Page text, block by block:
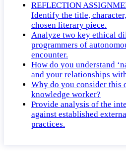
REFLECTION
Identify the title,
chosen literary piece.
Analyze two key ethical
programmers of
encounter.
How do you understand
and your relationships
Why do you consider this
knowledge worker?
Provide analysis of the
against established
practices.